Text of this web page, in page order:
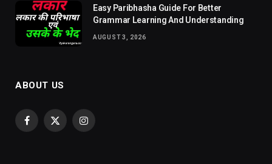
Easy Paribhasha Guide For Better
Grammar Learning And Understanding
AUGUST 3, 2026
ABOUT US
Facebook
X
Instagram